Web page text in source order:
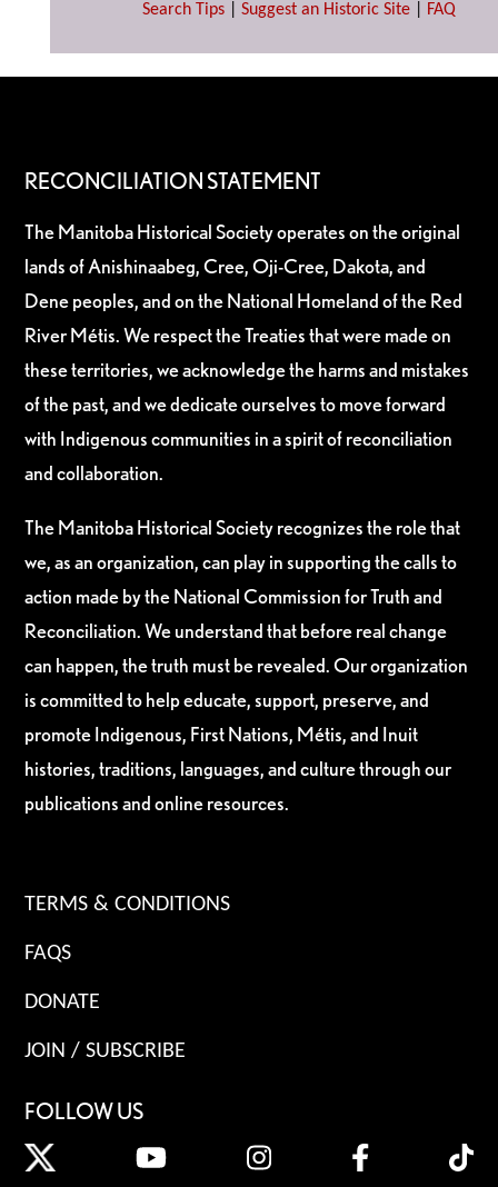
Search Tips Suggest an Historic Site FAQ
RECONCILIATION STATEMENT
The Manitoba Historical Society operates on the original
lands of Anishinaabeg, Cree, Oji-Cree, Dakota, and
Dene peoples, and on the National Homeland of the Red
River Métis. We respect the Treaties that were made on
these territories, we acknowledge the harms and mistakes
of the past, and we dedicate ourselves to move forward
with Indigenous communities in a spirit of reconciliation
and collaboration.
The Manitoba Historical Society recognizes the role that
we, as an organization, can play in supporting the calls to
action made by the National Commission for Truth and
Reconciliation. We understand that before real change
can happen, the truth must be revealed. Our organization
is committed to help educate, support, preserve, and
promote Indigenous, First Nations, Métis, and Inuit
histories, traditions, languages, and culture through our
publications and online resources.
TERMS & CONDITIONS
FAQS
DONATE
JOIN / SUBSCRIBE
FOLLOW US